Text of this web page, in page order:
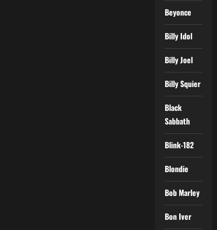
Beyonce
Billy Idol
Billy Joel
Billy Squier
Black
Sabbath
Blink-182
Blondie
Bob Marley
Bon Iver